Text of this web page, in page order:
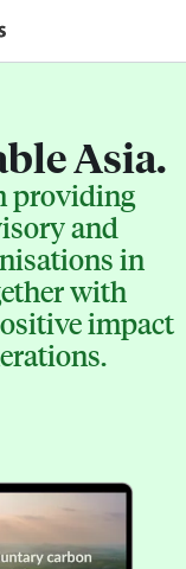
Asia.
providing
and
in
with
impact